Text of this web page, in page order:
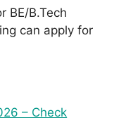
BE/B.Tech
can apply for
– Check